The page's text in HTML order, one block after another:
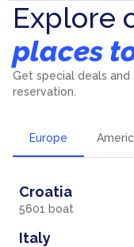
Explore
places
Get special deals
reservation.
Europe
Croatia
5601 boat
Italy